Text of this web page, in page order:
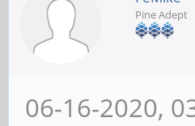
Pine Adept
06-16-2020,